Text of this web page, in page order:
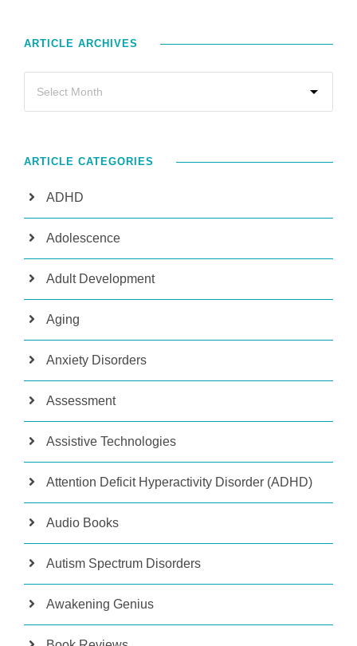
ARTICLE ARCHIVES
ARTICLE CATEGORIES
ADHD
Adolescence
Adult Development
Aging
Anxiety Disorders
Assessment
Assistive Technologies
Attention Deficit Hyperactivity Disorder (ADHD)
Audio Books
Autism Spectrum Disorders
Awakening Genius